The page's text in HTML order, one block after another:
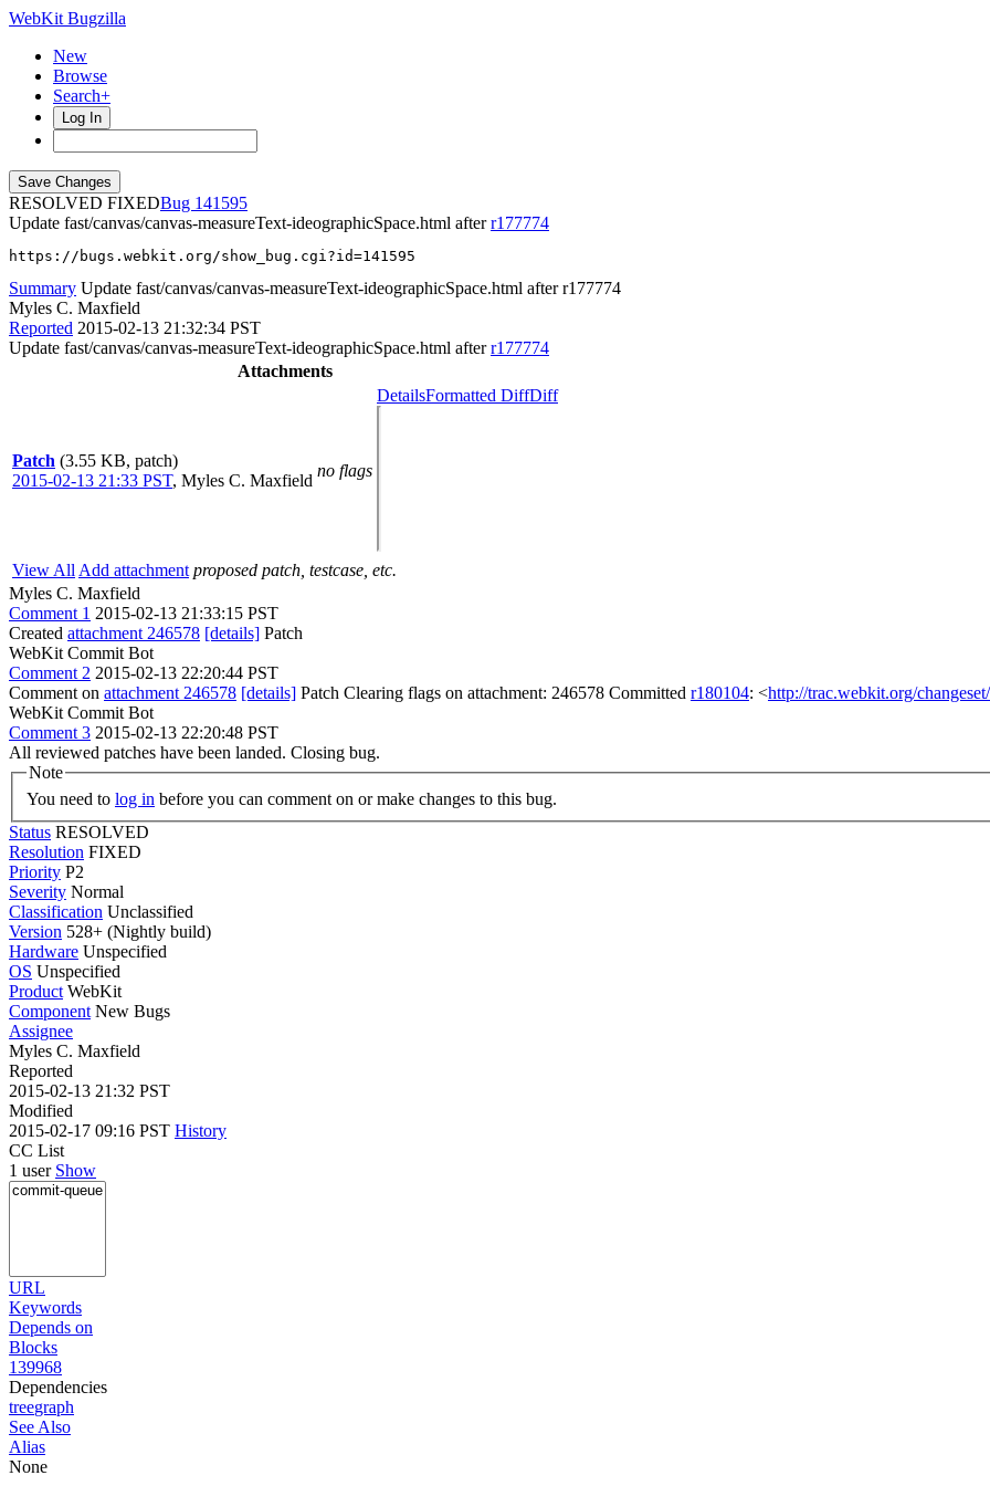
WebKit Bugzilla
New
Browse
Search+
Log In
RESOLVED FIXED
141595
Update fast/canvas/canvas-measureText-ideographicSpace.html afterr177774
https://bugs.webkit.org/show_bug.cgi?id=141595
Summary Update fast/canvas/canvas-measureText-ideographicSpace.html after r177774
Myles C. Maxfield
Reported 2015-02-13 21:32:34 PST
Update fast/canvas/canvas-measureText-ideographicSpace.html afterr177774
Attachments
Patch (3.55 KB, patch)
2015-02-13 21:33 PST, Myles C. Maxfield
no flags
DetailsFormatted DiffDiff
View All Add attachment proposed patch, testcase, etc.
Myles C. Maxfield
Comment 1 2015-02-13 21:33:15 PST
Created attachment 246578 [details] Patch
WebKit Commit Bot
Comment 2 2015-02-13 22:20:44 PST
Comment on attachment 246578 [details] Patch Clearing flags on attachment: 246578 Committed r180104: <http://trac.webkit.org/
WebKit Commit Bot
Comment 3 2015-02-13 22:20:48 PST
All reviewed patches have been landed. Closing bug.
Note
You need to log in before you can comment on or make changes to this bug.
Status RESOLVED
Resolution FIXED
Priority P2
Severity Normal
Classification Unclassified
Version 528+ (Nightly build)
Hardware Unspecified
OS Unspecified
Product WebKit
Component New Bugs
Assignee
Myles C. Maxfield
Reported
2015-02-13 21:32 PST
Modified
2015-02-17 09:16 PST History
CC List
1 user Show
URL
Keywords
Depends on
Blocks
139968
Dependencies
treegraph
See Also
Alias
None